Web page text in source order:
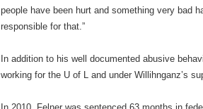
people have been hurt and something very bad
responsible for that.”
In addition to his well documented abusive
working for the U of L and under Willihnganz’s